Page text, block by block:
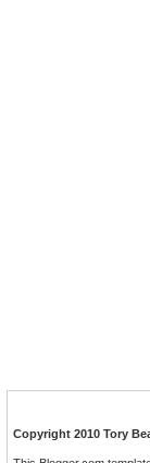
Copyright 2010 Tory